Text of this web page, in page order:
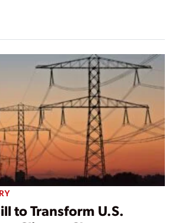
to Transform U.S.